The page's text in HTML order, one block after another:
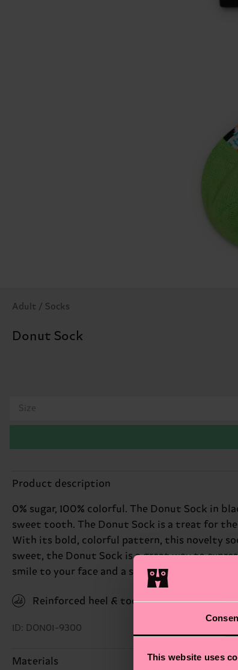
This website uses
Adult / Socks
Donut Sock
Size
Product description
0% sugar, 100% colorful. The Donut Sock in
sweet tooth. The Donut Sock is a treat for
With its bold, colorful pattern, this novelty
sweet, the Donut Sock is a great way to
smile to your face and a spring to your step.
Reinforced heel & toe
ID: DON01-9300
Materials